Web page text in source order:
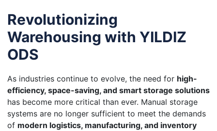
Revolutionizing
Warehousing with YILDIZ
ODS
As industries continue to evolve, the need for high-
efficiency, space-saving, and smart storage solutions
has become more critical than ever. Manual storage
systems are no longer sufficient to meet the demands
of modern logistics, manufacturing, and inventory